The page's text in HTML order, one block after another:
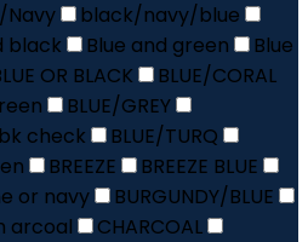
Navy
black/navy/blue
black Blue and green
Blue
OR BLACK
BLUE/CORAL
BLUE/GREY
check
BLUE/TURQ
BREEZE
BREEZE BLUE
or navy
BURGUNDY/BLUE
arcoal
CHARCOAL